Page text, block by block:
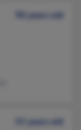
90 years old
55 years old